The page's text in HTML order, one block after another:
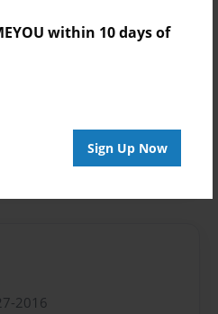
within 10 days of
Sign Up Now
2016